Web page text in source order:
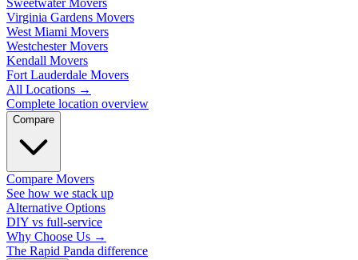
Sweetwater Movers
Virginia Gardens Movers
West Miami Movers
Westchester Movers
Kendall Movers
Fort Lauderdale Movers
All Locations →
Complete location overview
Compare
Compare Movers
See how we stack up
Alternative Options
DIY vs full-service
Why Choose Us →
The Rapid Panda difference